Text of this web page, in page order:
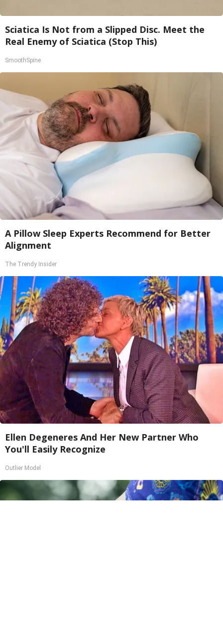
Sciatica Is Not from a Slipped Disc. Meet the
Real Enemy of Sciatica (Stop This)
SmoothSpine
A Pillow Sleep Experts Recommend for Better
Alignment
The Trendy Insider
Ellen Degeneres And Her New Partner Who
You'll Easily Recognize
Outlier Model